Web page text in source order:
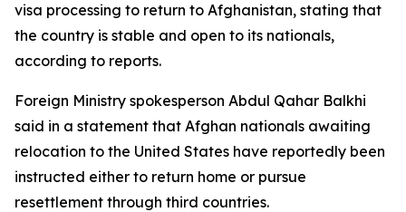
visa processing to return to Afghanistan, stating that
the country is stable and open to its nationals,
according to reports.
Foreign Ministry spokesperson Abdul Qahar Balkhi
said in a statement that Afghan nationals awaiting
relocation to the United States have reportedly been
instructed either to return home or pursue
resettlement through third countries.